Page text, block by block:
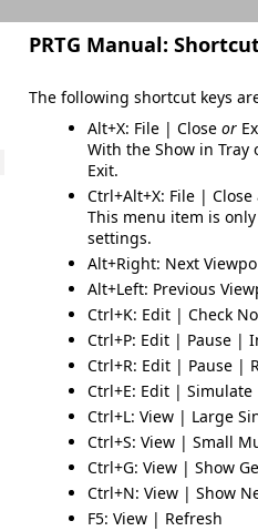
PRTG Manual:
The following shortcut keys
Alt+X: File | Close or
With the Show in Tray
Exit.
Ctrl+Alt+X: File | Close
This menu item is
settings.
Alt+Right: Next
Alt+Left: Previous
Ctrl+K: Edit | Check
Ctrl+P: Edit | Pause |
Ctrl+R: Edit | Pause |
Ctrl+E: Edit | Simulate
Ctrl+L: View | Large
Ctrl+S: View | Small
Ctrl+G: View | Show
Ctrl+N: View | Show
F5: View | Refresh